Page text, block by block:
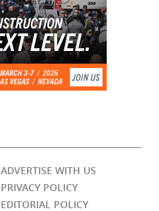
ADVERTISE WITH US
PRIVACY POLICY
EDITORIAL POLICY